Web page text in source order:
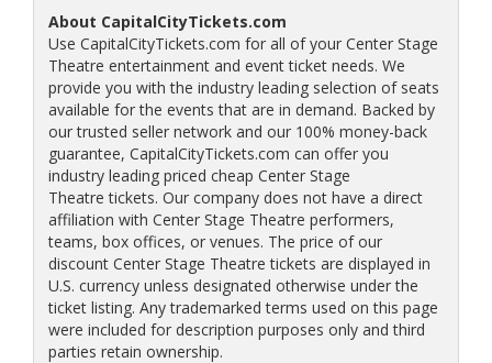
About CapitalCityTickets.com
Use CapitalCityTickets.com for all of your Center Stage
Theatre entertainment and event ticket needs. We
provide you with the industry leading selection of seats
available for the events that are in demand. Backed by
our trusted seller network and our 100% money-back
guarantee, CapitalCityTickets.com can offer you
industry leading priced cheap Center Stage
Theatre tickets. Our company does not have a direct
affiliation with Center Stage Theatre performers,
teams, box offices, or venues. The price of our
discount Center Stage Theatre tickets are displayed in
U.S. currency unless designated otherwise under the
ticket listing. Any trademarked terms used on this page
were included for description purposes only and third
parties retain ownership.